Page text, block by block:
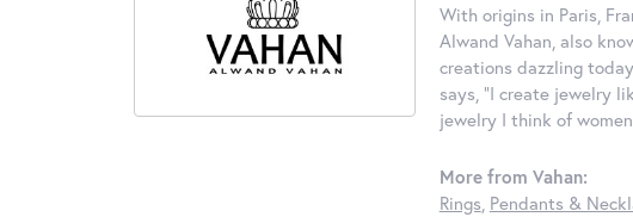
With origins in Paris,
Alwand Vahan, also
creations dazzling
says, "I create jewelry
jewelry I think of
More from Vahan:
Rings, Pendants &